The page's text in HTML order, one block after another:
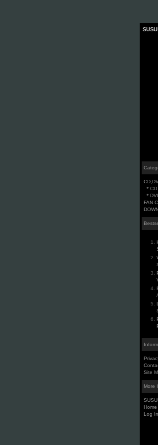
*
*
FAN
Site
More
Home
Log In